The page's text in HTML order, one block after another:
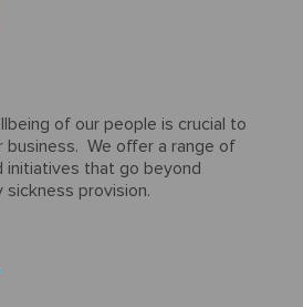
of our people is crucial to
business. We offer a range of
initiatives that go beyond
provision.